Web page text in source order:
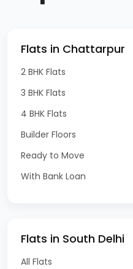
Flats in Chattarpur
2 BHK Flats
3 BHK Flats
4 BHK Flats
Builder Floors
Ready to Move
With Bank Loan
Flats in South Delhi
All Flats